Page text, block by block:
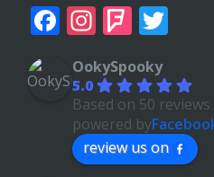
Facebook
Instagram
OokySpooky
5.0
Based on 50 reviews
powered by
review us on